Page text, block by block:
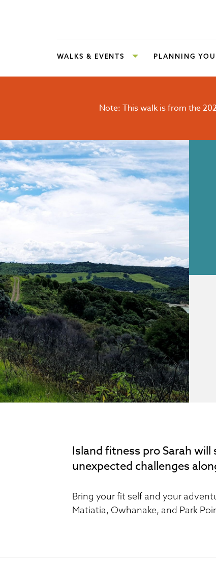
WALKS & EVENTS PLANNING
Note: This walk is from the
Island fitness pro Sarah
unexpected challenges
Bring your fit self and your
Matiatia, Owhanake, and Park